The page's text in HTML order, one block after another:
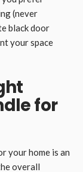
(never
black door
your space
for
your home is an
overall